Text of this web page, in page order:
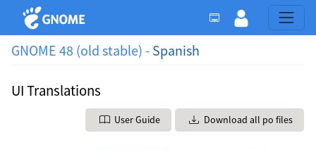
GNOME 48 (old stable) - Spanish
UI Translations
User Guide Download all po files